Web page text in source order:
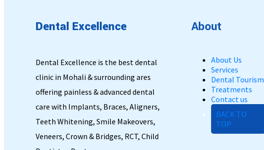
Dental Excellence
Dental Excellence is the best dental
clinic in Mohali & surrounding ares
offering painless & advanced dental
care with Implants, Braces, Aligners,
Teeth Whitening, Smile Makeovers,
Veneers, Crown & Bridges, RCT, Child
About
About Us
Services
Dental Tourism
Treatments
Contact us
BACK TO
TOP